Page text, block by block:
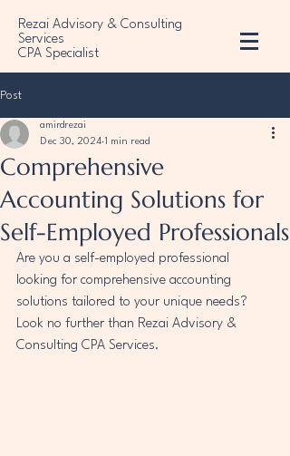
Rezai Advisory & Consulting
Services
CPA Specialist
Post
Comprehensive
Accounting Solutions for
Self-Employed Professionals
amirdrezai
Dec 30, 2024 1 min read
Are you a self-employed professional
looking for comprehensive accounting
solutions tailored to your unique needs?
Look no further than Rezai Advisory &
Consulting CPA Services.